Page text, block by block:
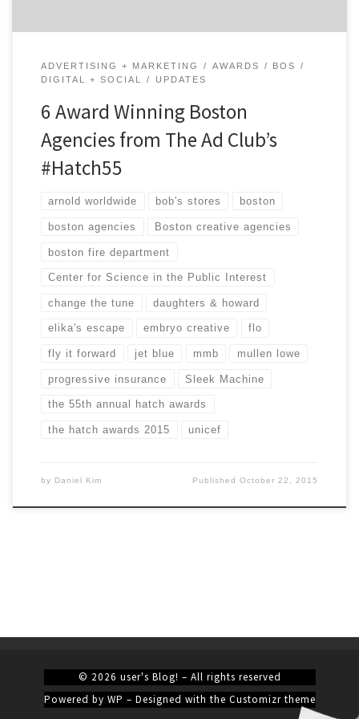
ADVERTISING + MARKETING AWARDS
BOS
DIGITAL + SOCIAL
UPDATES
6 Award Winning Boston
Agencies from The Ad Club’s
#Hatch55
arnold worldwide bob's stores boston
boston agencies Boston creative agencies
boston fire department
Center for Science in the Public Interest
change the tune daughters & howard
elika's escape embryo creative flo
fly it forward jet blue mmb mullen lowe
progressive insurance Sleek Machine
the 55th annual hatch awards
the hatch awards 2015 unicef
by Daniel Kim PublishedOctober 22, 2015
© 2026 user's Blog! – All rights reserved
Powered by WP – Designed with the Customizr theme